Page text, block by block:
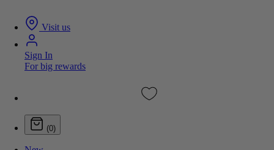
Visit us
Sign In
For big rewards
(0)